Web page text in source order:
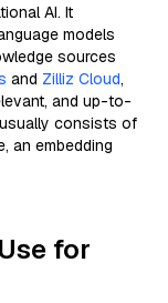
AI. It
models
sources
and Zilliz Cloud,
and up-to-
usually consists of
an embedding
for